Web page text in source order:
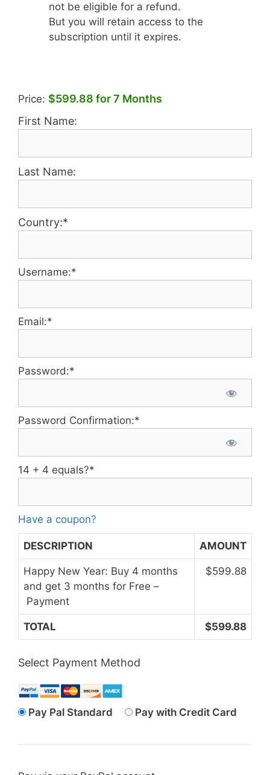
not be eligible for a refund.
But you will retain access to the
subscription until it expires.
Price: $599.88 for 7 Months
First Name:
Last Name:
Country:*
Username:*
Email:*
Password:*
Password Confirmation:*
14 + 4 equals?*
Have a coupon?
DESCRIPTION AMOUNT
Happy New Year: Buy 4 months
and get 3 months for Free –
Payment
$599.88
TOTAL $599.88
Select Payment Method
Pay Pal Standard Pay with Credit Card